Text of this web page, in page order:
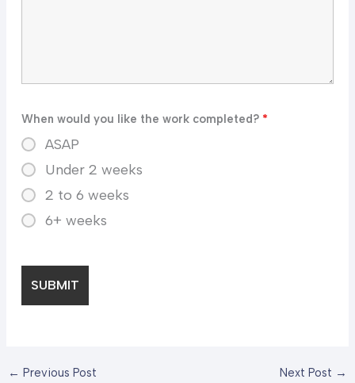
When would you like the work completed? *
ASAP
Under 2 weeks
2 to 6 weeks
6+ weeks
← Previous Post Next Post →